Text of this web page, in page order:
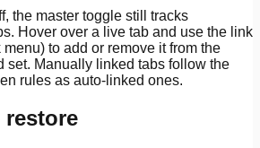
the master toggle still tracks
Hover over a live tab and use the link
to add or remove it from the
set. Manually linked tabs follow the
rules as auto-linked ones.
restore